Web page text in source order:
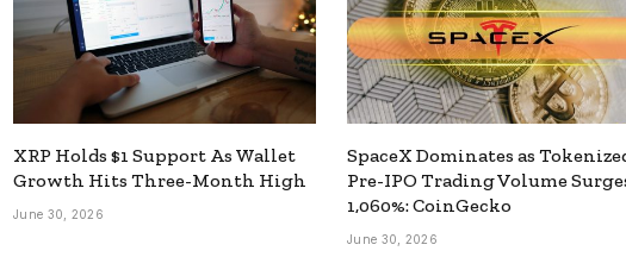
XRP Holds $1 Support As Wallet
Growth Hits Three-Month High
June 30, 2026
SpaceX Dominates as
Pre-IPO Trading Volume
1,060%: CoinGecko
June 30, 2026